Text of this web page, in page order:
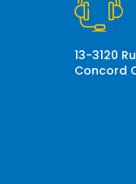
13-3120
Concord